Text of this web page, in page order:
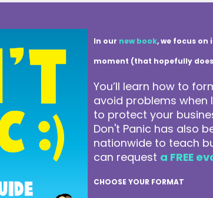
In our new book, we focus
moment (that hopefully
You’ll learn how to
avoid problems when
to protect your
Don't Panic has also
nationwide to teach
can request a FREE
CHOOSE YOUR FORMAT